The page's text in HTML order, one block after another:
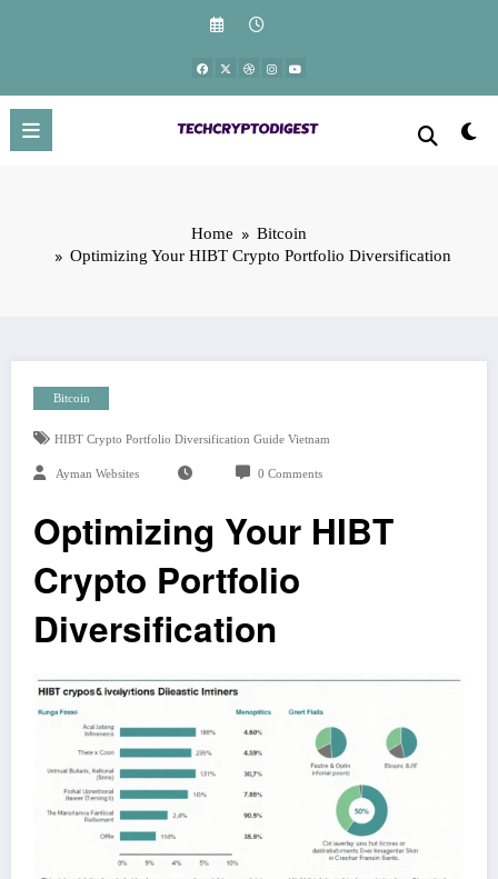
Home
Bitcoin
Optimizing Your HIBT Crypto Portfolio Diversification
Bitcoin
HIBT Crypto Portfolio Diversification Guide Vietnam
Ayman Websites 0 Comments
Optimizing Your HIBT
Crypto Portfolio
Diversification